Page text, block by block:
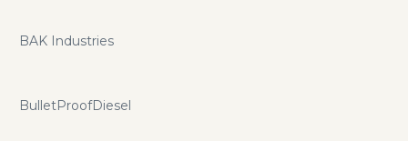
BAK Industries
BulletProofDiesel